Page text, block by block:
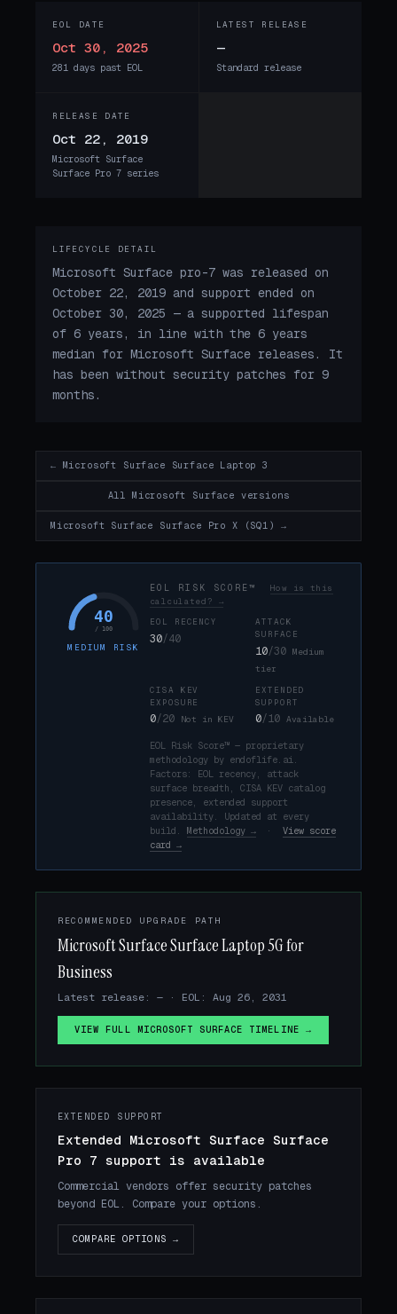
EOL DATE
Oct 30, 2025
281 days past EOL
LATEST RELEASE
—
Standard release
RELEASE DATE
Oct 22, 2019
Microsoft Surface
Surface Pro 7 series
LIFECYCLE DETAIL
Microsoft Surface pro-7 was released on
October 22, 2019 and support ended on
October 30, 2025 — a supported lifespan
of 6 years, in line with the 6 years
median for Microsoft Surface releases. It
has been without security patches for 9
months.
← Microsoft Surface Surface Laptop 3
All Microsoft Surface versions
Microsoft Surface Surface Pro X (SQ1) →
40
/ 100
MEDIUM RISK
EOL RISK SCORE™ How is this
calculated? →
EOL RECENCY
30/40
ATTACK
SURFACE
10/30 Medium
tier
CISA KEV
EXPOSURE
0/20 Not in KEV
EXTENDED
SUPPORT
0/10 Available
EOL Risk Score™ — proprietary
methodology by endoflife.ai.
Factors: EOL recency, attack
surface breadth, CISA KEV catalog
presence, extended support
availability. Updated at every
build. Methodology → · View score
card →
RECOMMENDED UPGRADE PATH
Microsoft Surface Surface Laptop 5G for
Business
Latest release: — · EOL: Aug 26, 2031
VIEW FULL MICROSOFT SURFACE TIMELINE →
EXTENDED SUPPORT
Extended Microsoft Surface Surface
Pro 7 support is available
Commercial vendors offer security patches
beyond EOL. Compare your options.
COMPARE OPTIONS →